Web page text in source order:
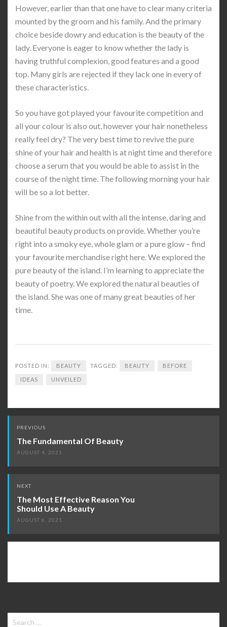
However, earlier than that one have to clear many criteria
mounted by the groom and his family. And the primary
choice beside dowry and education is the beauty of the
lady. Everyone is eager to know whether the lady is
having truthful complexion, good features and a good
top. Many girls are rejected if they lack one in every of
these characteristics.
So you have got played your favourite competition and
all your colour is also out, however your hair nonetheless
really feel dry? The very best time to revive the pure
shine of your hair and health is at night time and therefore
choose a serum that you would be able to assist in the
course of the night time. The following morning your hair
will be so a lot better.
Shine from the within out with all the intense, daring and
beautiful beauty products on provide. Whether you’re
right into a smoky eye, whole glam or a pure glow – find
your favourite merchandise right here. We explored the
pure beauty of the island. I’m learning to appreciate the
beauty of poetry. We explored the natural beauties of
the island. She was one of many great beauties of her
time.
POSTED IN: BEAUTY TAGGED: BEAUTY BEFORE
IDEAS UNVEILED
Post
navigation
PREVIOUS
The Fundamental Of Beauty
AUGUST 4, 2021
NEXT
The Most Effective Reason You
Should Use A Beauty
AUGUST 6, 2021
Search